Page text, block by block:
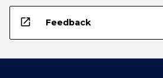
open_in_new Feedback